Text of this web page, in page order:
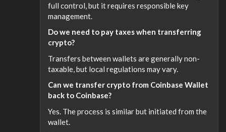
full control, but it requires responsible key
management.
Do we need to pay taxes when transferring
crypto?
Transfers between wallets are generally non-
taxable, but local regulations may vary.
Can we transfer crypto from Coinbase Wallet
back to Coinbase?
Yes. The process is similar but initiated from the
wallet.